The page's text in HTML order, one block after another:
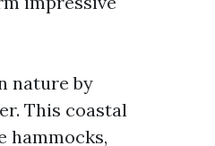
nature by
This coastal
hammocks,